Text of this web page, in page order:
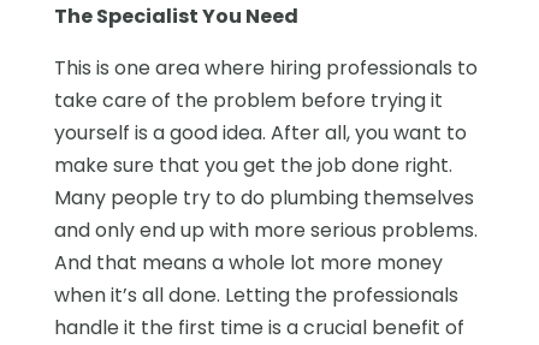
The Specialist You Need
This is one area where hiring professionals to
take care of the problem before trying it
yourself is a good idea. After all, you want to
make sure that you get the job done right.
Many people try to do plumbing themselves
and only end up with more serious problems.
And that means a whole lot more money
when it’s all done. Letting the professionals
handle it the first time is a crucial benefit of